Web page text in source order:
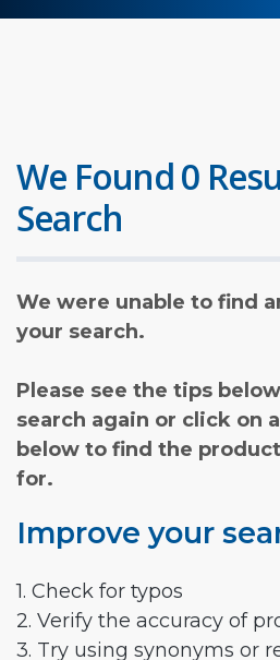
We Found 0
Search
We were unable to find
your search.
Please see the tips
search again or click on
below to find the
for.
Improve your
1. Check for typos
2. Verify the accuracy of
3. Try using synonyms or